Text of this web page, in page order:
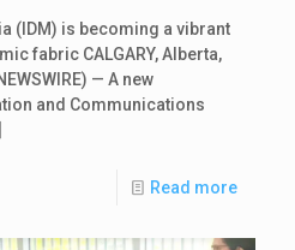
(IDM) is becoming a vibrant
fabric CALGARY, Alberta,
— A new
and Communications
Read more